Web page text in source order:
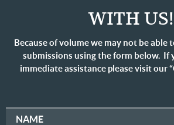
WITH US!
Because of volume we may not be able
submissions using the form below. If
immediate assistance please visit our
NAME